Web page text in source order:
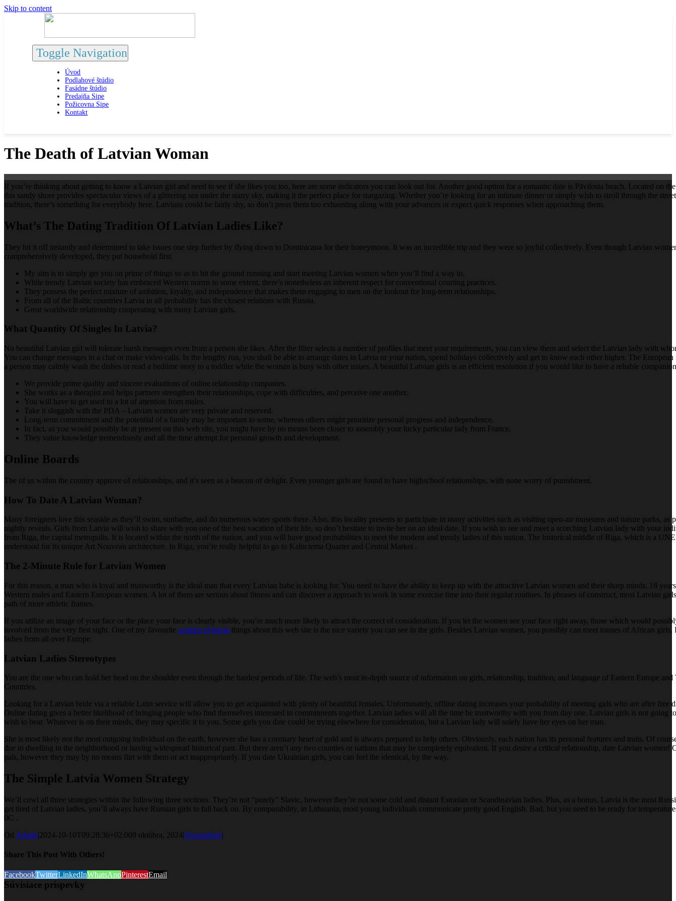
Skip to content
Toggle Navigation
Úvod
Podlahové štúdio
Fasádne štúdio
Predajňa Sipe
Požicovna Sipe
Kontakt
The Death of Latvian Woman
If you’re thinking about getting to know a Latvian girl and need to see if she likes you too, here are some indicators you can look out for. Another good option for a romantic date is Pāvilosta beach. Located on
this sandy shore provides spectacular views of a glittering sea under the starry sky, making it the perfect place for stargazing. Whether you’re looking for an intimate dinner or simply wish to stroll through the
tradition, there’s something for everybody here. Latvians could be fairly shy, so don’t press them too exhausting along with your advances or expect quick responses when approaching them.
What’s The Dating Tradition Of Latvian Ladies Like?
They hit it off instantly and determined to take issues one step further by flying down to Dominicana for their honeymoon. It was an incredible trip and they were so joyful collectively. Even though Latvian
comprehensively developed, they put household first.
My aim is to simply get you on prime of things so as to hit the ground running and start meeting Latvian women when you’ll find a way to.
While trendy Latvian society has embraced Western norms to some extent, there’s nonetheless an inherent respect for conventional courting practices.
They possess the perfect mixture of ambition, loyalty, and independence that makes them engaging to men on the lookout for long-term relationships.
From all of the Baltic countries Latvia in all probability has the closest relations with Russia.
Great worldwide relationship cooperating with many Latvian girls.
What Quantity Of Singles In Latvia?
No beautiful Latvian girl will tolerate harsh messages even from a person she likes. After the filter selects a number of profiles that meet your requirements, you can view them and select the Latvian lady with
You can change messages in a chat or make video calls. In the lengthy run, you shall be able to arrange dates in Latvia or your nation, spend holidays collectively and get to know each other higher. The
a person may calmly wash the dishes or read a bedtime story to a toddler while the woman is busy with other issues. A beautiful Latvian girls is an efficient resolution if you would like to have a reliable
We provide prime quality and sincere evaluations of online relationship companies.
She works as a therapist and helps partners strengthen their relationships, cope with difficulties, and perceive one another.
You will have to get used to a lot of attention from males.
Take it sluggish with the PDA – Latvian women are very private and reserved.
Long-term commitment and the potential of a family may be important to some, whereas others might prioritize personal progress and independence.
In fact, as you would possibly be at present on this web site, you might have by no means been closer to assembly your lucky particular lady from France.
They value knowledge tremendously and all the time attempt for personal growth and development.
Online Boards
The of us within the country approve of relationships, and it’s seen as a beacon of delight. Even younger girls are found to have highschool relationships, with none worry of punishment.
How To Date A Latvian Woman?
Many foreigners love this seaside as they’ll swim, sunbathe, and do numerous water sports there. Also, this locality presents to participate in many activities such as visiting open-air museums and nature parks, as
nightly reveals. Girls from Latvia will wish to share with you one of the best vacation of their life, so don’t hesitate to invite her on an ideal date. If you wish to see and meet a scorching Latvian lady with your
from Riga, the capital metropolis. It is located within the north of the nation, and you will have good probabilities to meet the modern and trendy ladies of this nation. The historical middle of Riga, which is a
understood for its unique Art Nouveau architecture. In Riga, you’re really helpful to go to Kalnciema Quarter and Central Market .
The 2-Minute Rule for Latvian Women
For this reason, a man who is loyal and trustworthy is the ideal man that every Latvian babe is looking for. You need to have the ability to keep up with the attractive Latvian women and their sharp minds. 18
Western males and Eastern European women. A lot of them are serious about fitness and can discover a approach to work in some exercise time into their regular routines. In phrases of construct, most Latvian
path of more athletic frames.
If you utilize an image of your face or the place your face is clearly visible, you’re much more likely to attract the correct of consideration. If you let the women see your face right away, those which would
involved from the very first sight. One of my favourite women of latvia things about this web site is the nice variety you can see in the girls. Besides Latvian women, you possibly can meet tonnes of African
ladies from all over Europe.
Latvian Ladies Stereotypes
You are the one who can hold her head on the shoulder even through the hardest periods of life. The web’s most in-depth source of information on girls, relationship, tradition, and language of Eastern Europe
Countries.
Looking for a Latvian bride via a reliable Latin service will allow you to get acquainted with plenty of beautiful females. Unfortunately, offline dating increases your probability of meeting girls who are after free
Online dating gives a better likelihood of bringing people who find themselves interested in commitments together. Latvian ladies will all the time be trustworthy with you from day one. Latvian girls is not going
wish to hear. Whatever is on their minds, they may specific it to you. Some girls you date could be trying elsewhere for consideration, but a Latvian lady will solely have her eyes on her man.
She is most likely not the most outgoing individual on the earth, however she has a coronary heart of gold and is always prepared to help others. Obviously, each nation has its personal features and traits. Of
due to dwelling in the neighborhood or having widespread historical past. But there aren’t any two counties or nations that may be completely equivalent. If you desire a critical relationship, date Latvian women!
pals, however they may by no means flirt with them or act inappropriately. If you date Ukrainian girls, you can feel the identical, by the way.
The Simple Latvia Women Strategy
We’ll cowl all three strategies within the following three sections. They’re not “purely” Slavic, however they’re not some cold and distant Estonian or Scandinavian ladies. Plus, as a bonus, Latvia is the most
get tired of Latvian ladies, you’ll always have Russian girls to fall back on. By comparability, in Lithuania, most young individuals communicate pretty good English. Bad, but you need to be ready for
0C .
Od Admin|2024-10-10T09:28:36+02:009 októbra, 2024|Nezaradené|
Share This Post With Others!
FacebookTwitterLinkedInWhatsAppPinterestEmail
Súvisiace príspevky